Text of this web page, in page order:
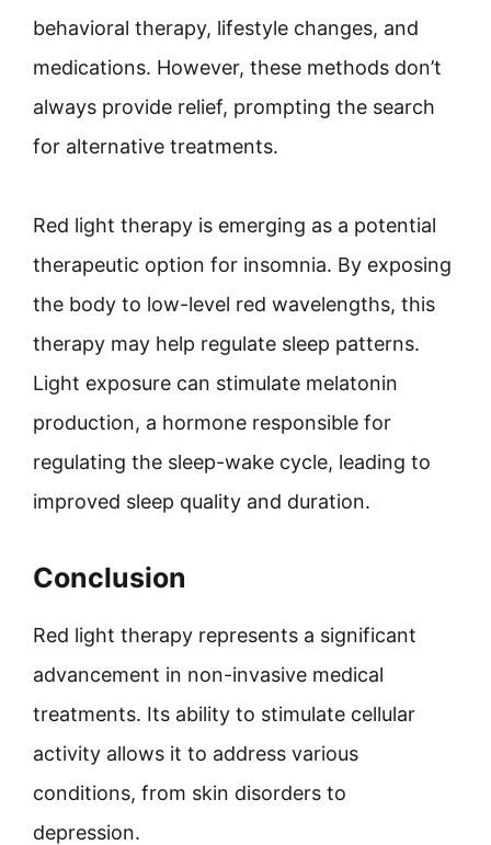
behavioral therapy, lifestyle changes, and
medications. However, these methods don’t
always provide relief, prompting the search
for alternative treatments.
Red light therapy is emerging as a potential
therapeutic option for insomnia. By exposing
the body to low-level red wavelengths, this
therapy may help regulate sleep patterns.
Light exposure can stimulate melatonin
production, a hormone responsible for
regulating the sleep-wake cycle, leading to
improved sleep quality and duration.
Conclusion
Red light therapy represents a significant
advancement in non-invasive medical
treatments. Its ability to stimulate cellular
activity allows it to address various
conditions, from skin disorders to
depression.